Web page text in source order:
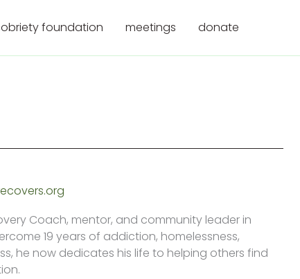
foundation meetings donate
Coach, mentor, and community leader in
19 years of addiction, homelessness,
he now dedicates his life to helping others find